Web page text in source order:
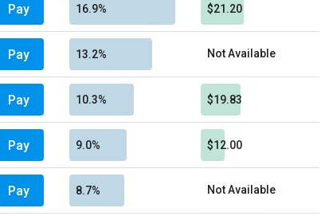
Pay 16.9% $21.20
Pay 13.2% Not Available
Pay 10.3% $19.83
Pay 9.0% $12.00
Pay 8.7% Not Available